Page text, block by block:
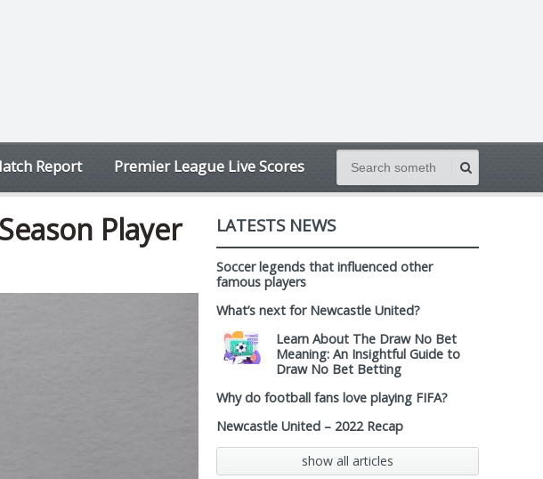
Report Premier League Live Scores
Player LATESTS NEWS
Soccer legends that influenced other
famous players
What’s next for Newcastle United?
Learn About The Draw No Bet
Meaning: An Insightful Guide to
Draw No Bet Betting
Why do football fans love playing FIFA?
Newcastle United – 2022 Recap
show all articles